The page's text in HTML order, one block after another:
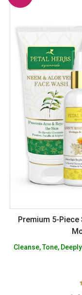
Premium 5-Piece
Cleanse, Tone,